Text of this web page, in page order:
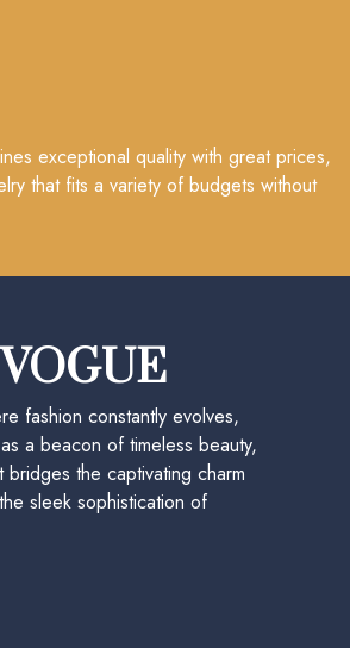
exceptional quality with great prices,
that fits a variety of budgets without
fashion constantly evolves,
a beacon of timeless beauty,
the captivating charm
sleek sophistication of